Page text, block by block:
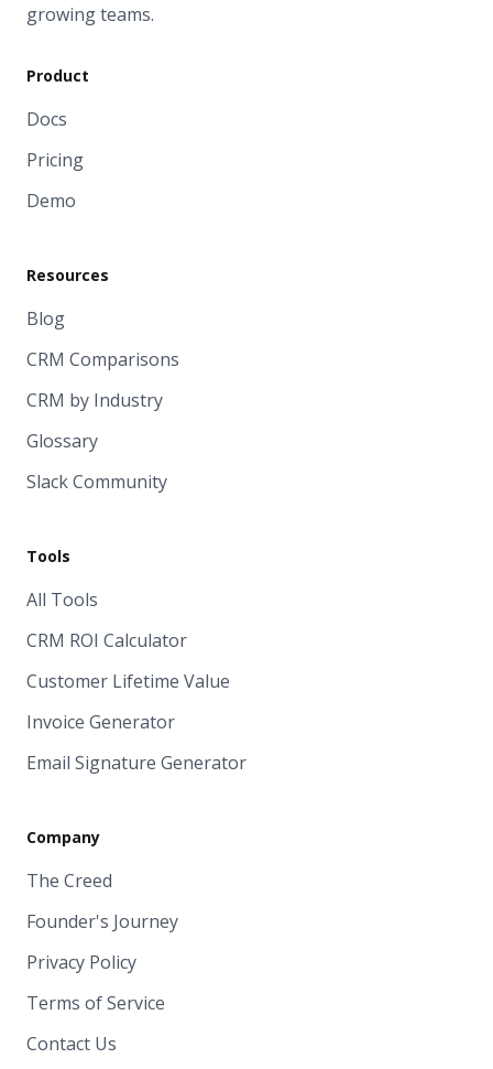
growing teams.
Product
Docs
Pricing
Demo
Resources
Blog
CRM Comparisons
CRM by Industry
Glossary
Slack Community
Tools
All Tools
CRM ROI Calculator
Customer Lifetime Value
Invoice Generator
Email Signature Generator
Company
The Creed
Founder's Journey
Privacy Policy
Terms of Service
Contact Us